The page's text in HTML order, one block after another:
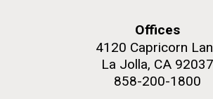
Offices
4120 Capricorn
La Jolla, CA 92037
858-200-1800